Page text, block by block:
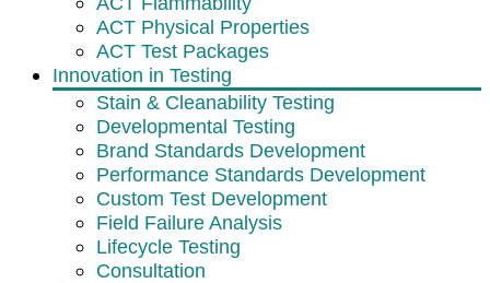
ACT Physical Properties
ACT Test Packages
Innovation in Testing
Stain & Cleanability Testing
Developmental Testing
Brand Standards Development
Performance Standards Development
Custom Test Development
Field Failure Analysis
Lifecycle Testing
Consultation